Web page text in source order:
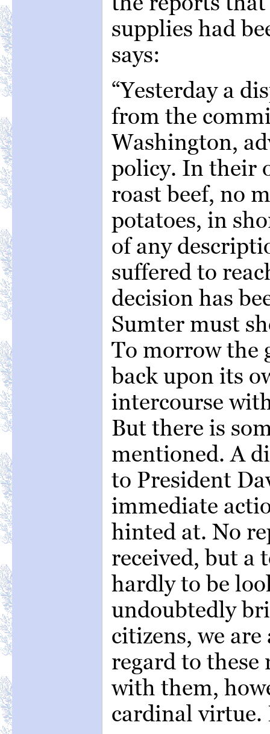
supplies had
says:
“Yesterday a
from the
Washington,
policy. In their
roast beef, no
potatoes, in
of any
suffered to
decision has
Sumter must
To morrow the
back upon its
intercourse
But there is
mentioned. A
to President
immediate
hinted at. No
received, but a
hardly to be
undoubtedly
citizens, we
regard to these
with them,
cardinal virtue.